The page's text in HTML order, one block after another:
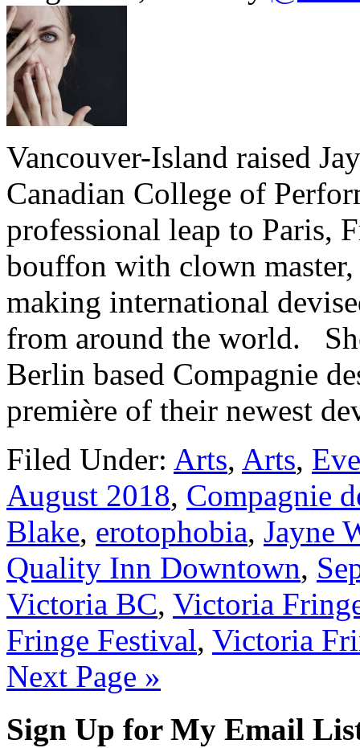
Vancouver-Island raised
Canadian College of
professional leap to Paris,
bouffon with clown
making international
from around the world.
Berlin based Compagnie
première of their newest
Filed Under: Arts, Arts,
August 2018, Compagnie
Blake, erotophobia, Jayne
Quality Inn Downtown,
Victoria BC, Victoria
Fringe Festival, Victoria
Next Page »
Sign Up for My Email